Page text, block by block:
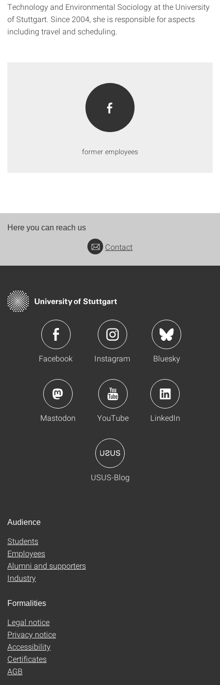
Technology and Environmental Sociology at the University
of Stuttgart. Since 2004, she is responsible for aspects
including travel and scheduling.
former employees
Here you can reach us
Contact
Facebook Instagram Bluesky
Mastodon YouTube LinkedIn
USUS-Blog
Audience
Students
Employees
Alumni and supporters
Industry
Formalities
Legal notice
Privacy notice
Accessibility
Certificates
AGB